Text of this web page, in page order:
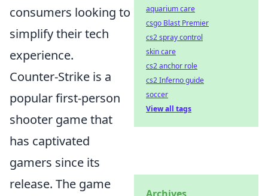
consumers looking to
simplify their tech
experience.
Counter-Strike is a
popular first-person
shooter game that
has captivated
gamers since its
release. The game
aquarium care
csgo Blast Premier
cs2 spray control
skin care
cs2 anchor role
cs2 Inferno guide
soccer
View all tags